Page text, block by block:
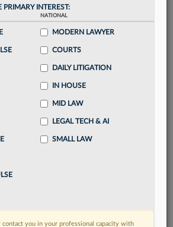
and research in a
FIND MORE
PRIMARY INTEREST:
NATIONAL
MODERN LAWYER
COURTS
DAILY LITIGATION
IN HOUSE
MID LAW
LEGAL TECH & AI
SMALL LAW
contact you in your professional capacity with